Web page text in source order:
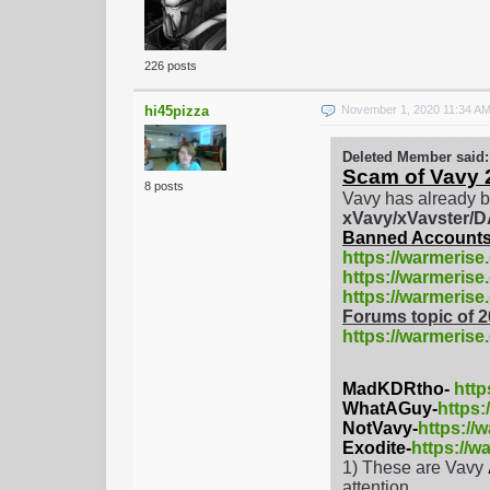
226 posts
hi45pizza
8 posts
November 1, 2020 11:34
Deleted Member said:
Scam of Vavy
Vavy has already
xVavy/xVavster/
Banned
https://
https://
https://
Forums topic of
https://
MadKDRtho-
WhatAGuy-
NotVavy-https://
Exodite-https://
1) These are Vavy